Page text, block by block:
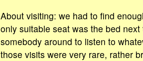
About visiting: we had to find
only suitable seat was the bed
somebody around to listen to
those visits were very rare, rather